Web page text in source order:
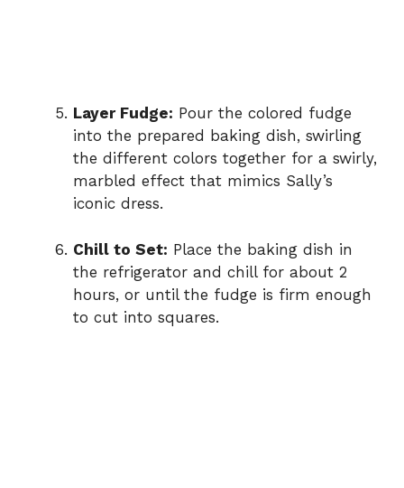
Layer Fudge: Pour the colored fudge
into the prepared baking dish, swirling
the different colors together for a swirly,
marbled effect that mimics Sally’s
iconic dress.
Chill to Set: Place the baking dish in
the refrigerator and chill for about 2
hours, or until the fudge is firm enough
to cut into squares.